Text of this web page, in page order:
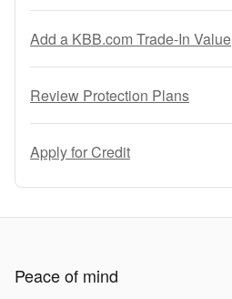
Add a KBB.com Trade-In Value
Review Protection Plans
Apply for Credit
Peace of mind